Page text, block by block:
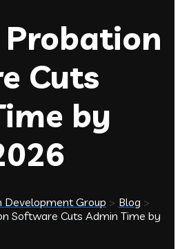
Cuts
by
Development Group > Blog >
Software Cuts Admin Time by